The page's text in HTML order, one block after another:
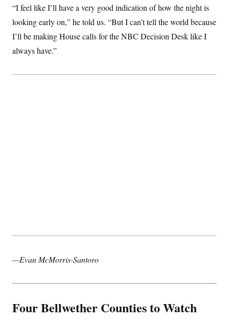
“I feel like I’ll have a very good indication of how the night is
looking early on,” he told us. “But I can’t tell the world because
I’ll be making House calls for the NBC Decision Desk like I
always have.”
—Evan McMorris-Santoro
Four Bellwether Counties to Watch